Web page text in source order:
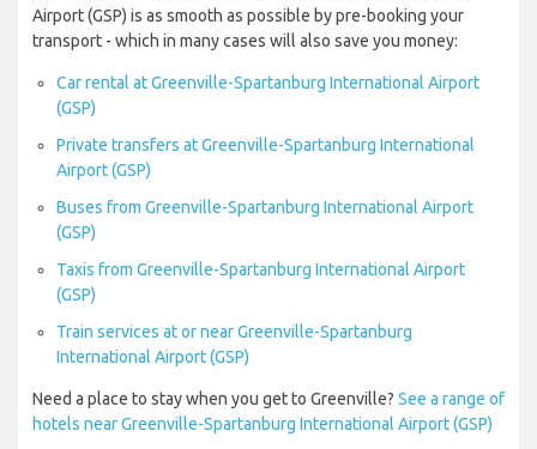
Airport (GSP) is as smooth as possible by pre-booking your
transport - which in many cases will also save you money:
Car rental at Greenville-Spartanburg International Airport
(GSP)
Private transfers at Greenville-Spartanburg International
Airport (GSP)
Buses from Greenville-Spartanburg International Airport
(GSP)
Taxis from Greenville-Spartanburg International Airport
(GSP)
Train services at or near Greenville-Spartanburg
International Airport (GSP)
Need a place to stay when you get to Greenville? See a range of
hotels near Greenville-Spartanburg International Airport (GSP)